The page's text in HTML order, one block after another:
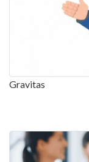
Gravitas